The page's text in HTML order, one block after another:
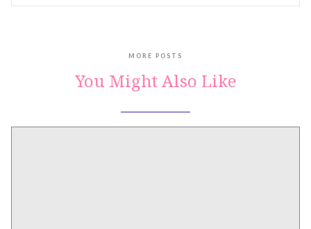
MORE POSTS
You Might Also Like